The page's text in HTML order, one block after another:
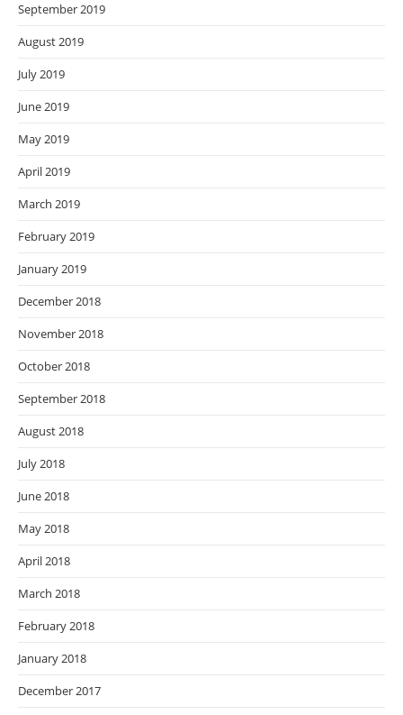
September 2019
August 2019
July 2019
June 2019
May 2019
April 2019
March 2019
February 2019
January 2019
December 2018
November 2018
October 2018
September 2018
August 2018
July 2018
June 2018
May 2018
April 2018
March 2018
February 2018
January 2018
December 2017